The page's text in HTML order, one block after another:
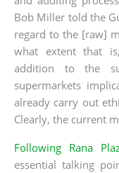
Bob Miller told the
regard to the [raw]
what extent that
addition to the
supermarkets
already carry out
Clearly, the current
Following Rana
essential talking